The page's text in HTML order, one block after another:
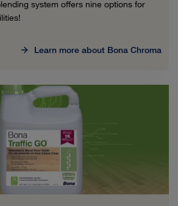
system offers nine options for
Learn more about Bona Chroma